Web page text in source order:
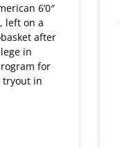
6’0″
left on a
after
in
for
tryout in